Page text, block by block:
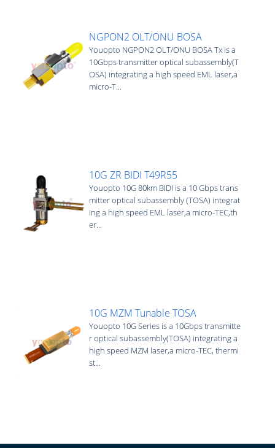
NGPON2 OLT/ONU BOSA
Youopto NGPON2 OLT/ONU BOSA Tx is a
10Gbps transmitter optical subassembly(T
OSA) integrating a high speed EML laser,a
micro-T...
10G ZR BIDI T49R55
Youopto 10G 80km BIDI is a 10 Gbps trans
mitter optical subassembly (TOSA) integrat
ing a high speed EML laser,a micro-TEC,th
er...
10G MZM Tunable TOSA
Youopto 10G Series is a 10Gbps transmitte
r optical subassembly(TOSA) integrating a
high speed MZM laser,a micro-TEC, thermi
st...